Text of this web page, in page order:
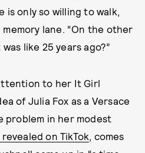
is only so willing to walk,
lane. “On the other
like 25 years ago?”
to her It Girl
of Julia Fox as a Versace
problem in her modest
on TikTok , comes